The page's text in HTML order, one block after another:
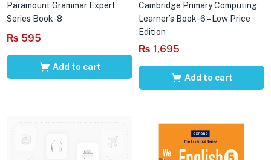
Paramount Grammar Expert
Series Book-8
₨ 595
Add to cart
Cambridge Primary Computing
Learner’s Book-6 – Low Price
Edition
₨ 1,695
Add to cart